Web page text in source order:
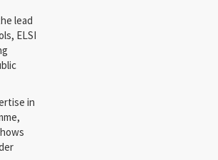
lead
ELSI
in